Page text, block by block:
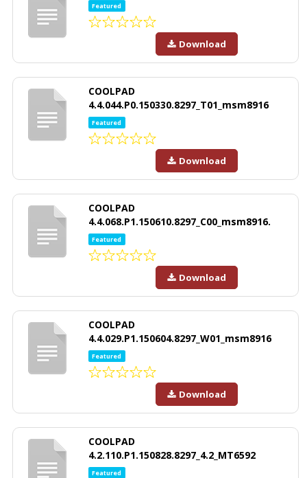
Featured
Download
COOLPAD
4.4.044.P0.150330.8297_T01_msm8916
Featured
Download
COOLPAD
4.4.068.P1.150610.8297_C00_msm8916.
Featured
Download
COOLPAD
4.4.029.P1.150604.8297_W01_msm8916
Featured
Download
COOLPAD
4.2.110.P1.150828.8297_4.2_MT6592
Featured